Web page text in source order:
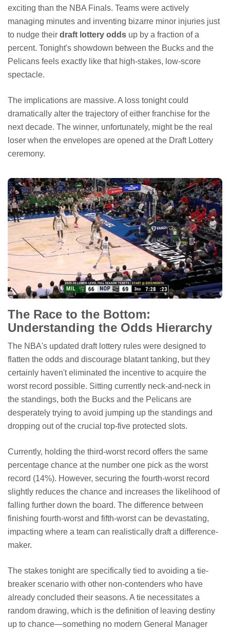
exciting than the NBA Finals. Teams were actively
managing minutes and inventing bizarre minor injuries just
to nudge their draft lottery odds up by a fraction of a
percent. Tonight's showdown between the Bucks and the
Pelicans feels exactly like that high-stakes, low-score
spectacle.
The implications are massive. A loss tonight could
dramatically alter the trajectory of either franchise for the
next decade. The winner, unfortunately, might be the real
loser when the envelopes are opened at the Draft Lottery
ceremony.
The Race to the Bottom:
Understanding the Odds Hierarchy
The NBA's updated draft lottery rules were designed to
flatten the odds and discourage blatant tanking, but they
certainly haven't eliminated the incentive to acquire the
worst record possible. Sitting currently neck-and-neck in
the standings, both the Bucks and the Pelicans are
desperately trying to avoid jumping up the standings and
dropping out of the crucial top-five protected slots.
Currently, holding the third-worst record offers the same
percentage chance at the number one pick as the worst
record (14%). However, securing the fourth-worst record
slightly reduces the chance and increases the likelihood of
falling further down the board. The difference between
finishing fourth-worst and fifth-worst can be devastating,
impacting where a team can realistically draft a difference-
maker.
The stakes tonight are specifically tied to avoiding a tie-
breaker scenario with other non-contenders who have
already concluded their seasons. A tie necessitates a
random drawing, which is the definition of leaving destiny
up to chance—something no modern General Manager